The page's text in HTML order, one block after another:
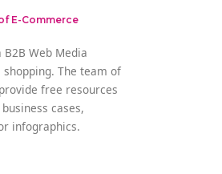
E-Commerce
Web Media
The team of
free resources
cases,
infographics.